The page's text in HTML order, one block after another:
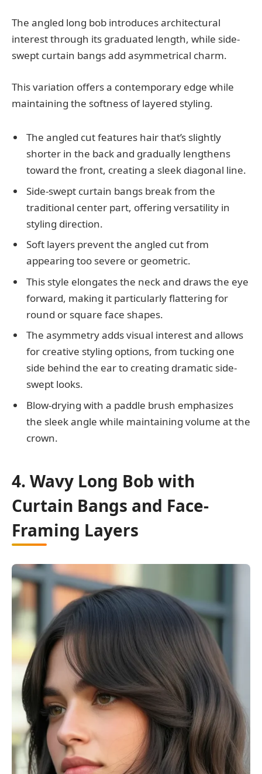
The angled long bob introduces architectural
interest through its graduated length, while side-
swept curtain bangs add asymmetrical charm.
This variation offers a contemporary edge while
maintaining the softness of layered styling.
The angled cut features hair that’s slightly
shorter in the back and gradually lengthens
toward the front, creating a sleek diagonal line.
Side-swept curtain bangs break from the
traditional center part, offering versatility in
styling direction.
Soft layers prevent the angled cut from
appearing too severe or geometric.
This style elongates the neck and draws the eye
forward, making it particularly flattering for
round or square face shapes.
The asymmetry adds visual interest and allows
for creative styling options, from tucking one
side behind the ear to creating dramatic side-
swept looks.
Blow-drying with a paddle brush emphasizes
the sleek angle while maintaining volume at the
crown.
4. Wavy Long Bob with
Curtain Bangs and Face-
Framing Layers